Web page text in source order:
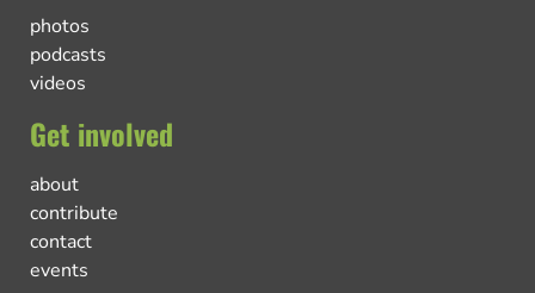
photos
podcasts
videos
Get involved
about
contribute
contact
events